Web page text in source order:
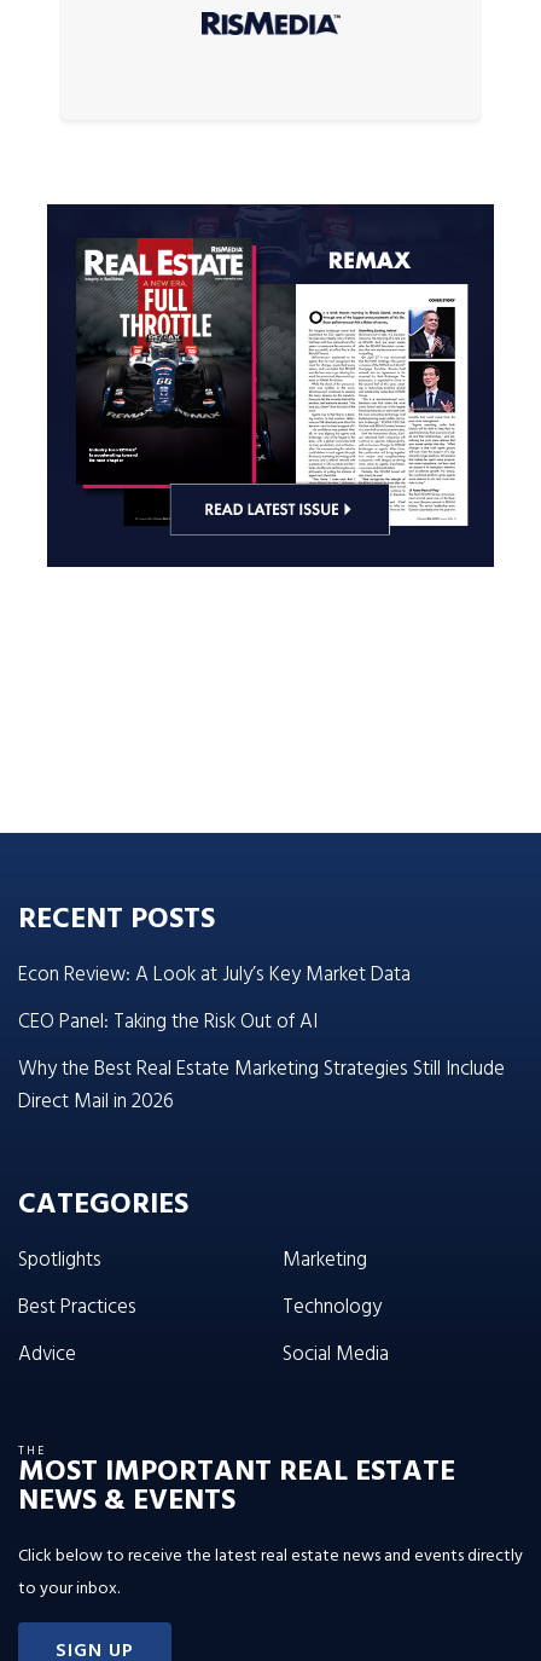
RECENT POSTS
Econ Review: A Look at July’s Key Market Data
CEO Panel: Taking the Risk Out of AI
Why the Best Real Estate Marketing Strategies Still Include
Direct Mail in 2026
CATEGORIES
Spotlights
Best Practices
Advice
Marketing
Technology
Social Media
THE
MOST IMPORTANT REAL ESTATE
NEWS & EVENTS
Click below to receive the latest real estate news and events directly
to your inbox.
SIGN UP